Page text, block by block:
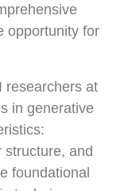
opportunity for
researchers at
in generative
structure, and
foundational